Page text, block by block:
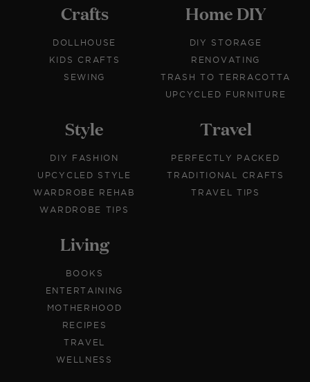
Crafts
DOLLHOUSE
KIDS CRAFTS
SEWING
Home DIY
DIY STORAGE
RENOVATING
TRASH TO TERRACOTTA
UPCYCLED FURNITURE
Style
DIY FASHION
UPCYCLED STYLE
WARDROBE REHAB
WARDROBE TIPS
Travel
PERFECTLY PACKED
TRADITIONAL CRAFTS
TRAVEL TIPS
Living
BOOKS
ENTERTAINING
MOTHERHOOD
RECIPES
TRAVEL
WELLNESS